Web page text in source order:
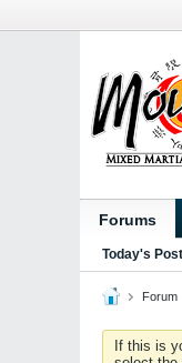
Forums
Today's
Forum
If this is